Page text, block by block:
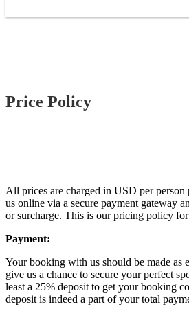
Price Policy
All prices are charged in USD per person
us online via a secure payment gateway
or surcharge. This is our pricing policy
Payment:
Your booking with us should be made as
give us a chance to secure your perfect
least a 25% deposit to get your booking
deposit is indeed a part of your total